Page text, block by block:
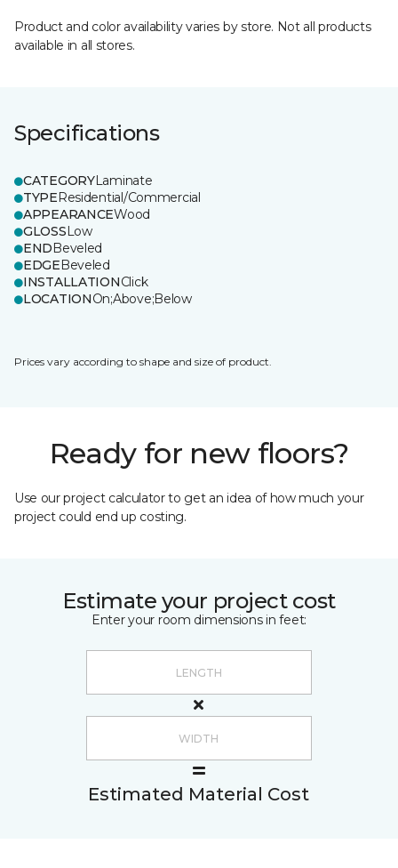
Product and color availability varies by store. Not all products
available in all stores.
Specifications
CATEGORYLaminate
TYPEResidential/Commercial
APPEARANCEWood
GLOSSLow
ENDBeveled
EDGEBeveled
INSTALLATIONClick
LOCATIONOn;Above;Below
Prices vary according to shape and size of product.
Ready for new floors?
Use our project calculator to get an idea of how much your
project could end up costing.
Estimate your project cost
Enter your room dimensions in feet:
Estimated Material Cost